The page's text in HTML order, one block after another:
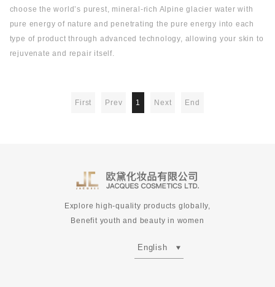
choose the world’s purest, mineral-rich Alpine glacier water with
pure energy of nature and penetrating the pure energy into each
type of product through advanced technology, allowing your skin to
rejuvenate and repair itself.
First Prev 1 Next End
Explore high-quality products globally,
Benefit youth and beauty in women
English